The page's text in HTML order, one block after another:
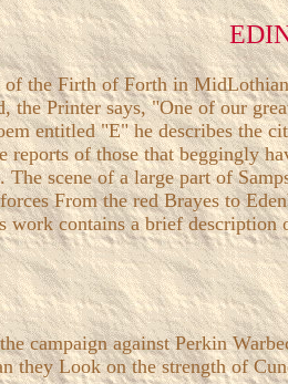
of the Firth of Forth in
the Printer says, "One of our
entitled "E" he describes the
reports of those that beggingly
scene of a large part of
From the red Brayes to
contains a brief
campaign against Perkin
they Look on the strength of